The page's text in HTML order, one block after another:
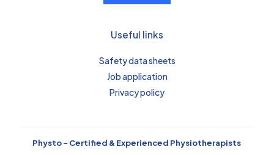
Useful links
Safety data sheets
Job application
Privacy policy
Physto – Certified & Experienced Physiotherapists